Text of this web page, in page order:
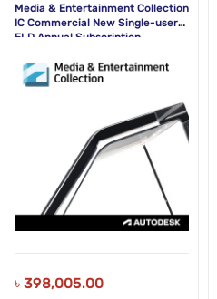
Media & Entertainment Collection
IC Commercial New Single-user
ELD Annual Subscription
৳ 398,005.00